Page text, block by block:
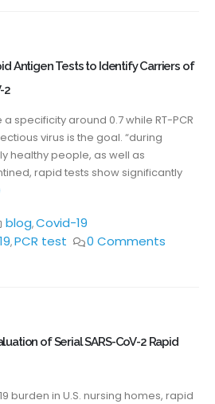
Antigen Tests to Identify Carriers of
2
specificity around 0.7 while RT-PCR
virus is the goal. “during
healthy people, as well as
rapid tests show significantly
blog,Covid-19
,PCR test 0 Comments
of Serial SARS-CoV-2 Rapid
burden in U.S. nursing homes, rapid